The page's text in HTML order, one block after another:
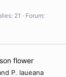
21
Forum:
flower
P. laueana